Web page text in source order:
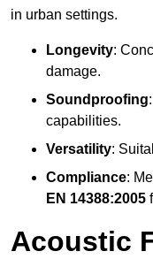
in urban settings.
Longevity:
damage.
Soundproofing
capabilities.
Versatility:
Compliance:
EN 14388:2005
Acoustic